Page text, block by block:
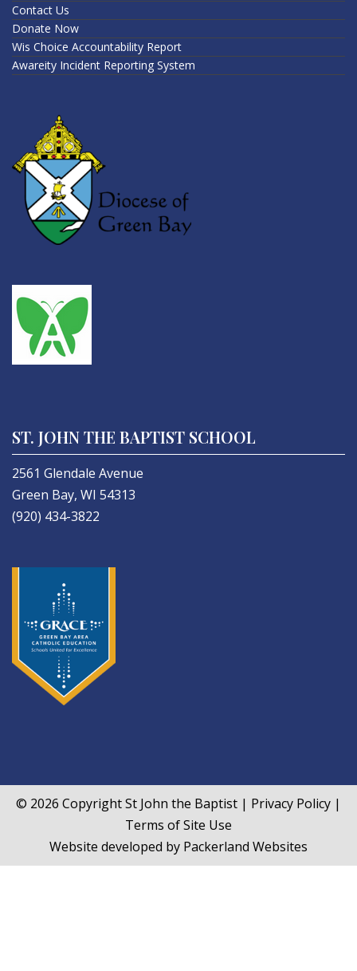
Contact Us
Donate Now
Wis Choice Accountability Report
Awareity Incident Reporting System
ST. JOHN THE BAPTIST SCHOOL
2561 Glendale Avenue
Green Bay, WI 54313
(920) 434-3822
© 2026 CopyrightSt John the Baptist | Privacy Policy |
Terms of Site Use
Website developed by Packerland Websites